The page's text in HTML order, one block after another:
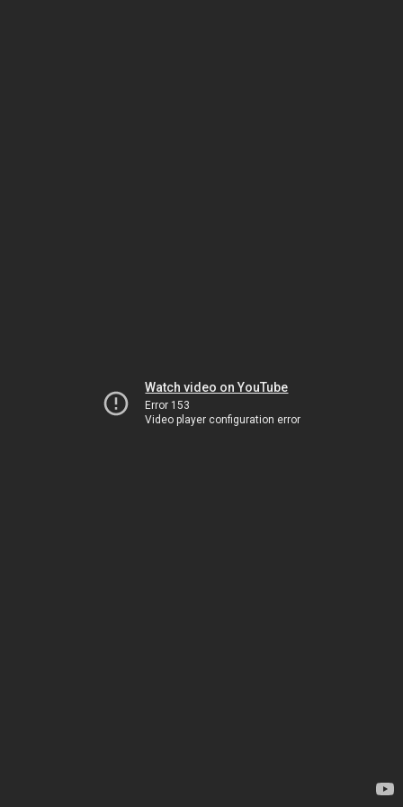
Watch video on YouTube
Error 153
Video player configuration error